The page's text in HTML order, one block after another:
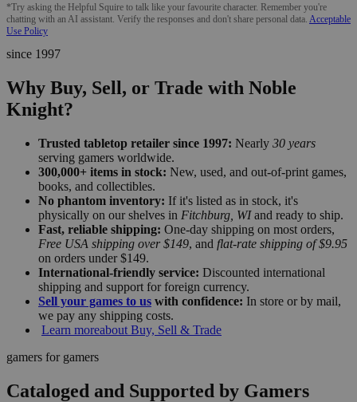
*Try asking the Helpful Squire to talk like your favourite character. Remember you're
chatting with an AI assistant. Verify the responses and don't share personal data. Acceptable
Use Policy
since 1997
Why Buy, Sell, or Trade with Noble
Knight?
Trusted tabletop retailer since 1997: Nearly 30 years
serving gamers worldwide.
300,000+ items in stock: New, used, and out-of-print games,
books, and collectibles.
No phantom inventory: If it's listed as in stock, it's
physically on our shelves in Fitchburg, WIand ready to ship.
Fast, reliable shipping: One-day shipping on most orders,
Free USA shipping over $149, and flat-rate shipping of $9.95
on orders under $149.
International-friendly service: Discounted international
shipping and support for foreign currency.
Sell your games to us with confidence: In store or by mail,
we pay any shipping costs.
Learn moreabout Buy, Sell & Trade
gamers for gamers
Cataloged and Supported by Gamers